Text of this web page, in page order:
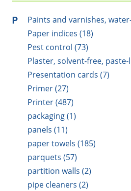
P
Paints and varnishes,
Paper indices (18)
Pest control (73)
Plaster, solvent-free, paste-
Presentation cards (7)
Primer (27)
Printer (487)
packaging (1)
panels (11)
paper towels (185)
parquets (57)
partition walls (2)
pipe cleaners (2)